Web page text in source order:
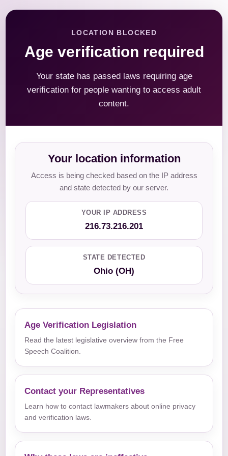
LOCATION BLOCKED
Age verification required
Your state has passed laws requiring age
verification for people wanting to access adult
content.
Your location information
Access is being checked based on the IP address
and state detected by our server.
YOUR IP ADDRESS
216.73.216.201
STATE DETECTED
Ohio (OH)
Age Verification Legislation
Read the latest legislative overview from the Free
Speech Coalition.
Contact your Representatives
Learn how to contact lawmakers about online privacy
and verification laws.